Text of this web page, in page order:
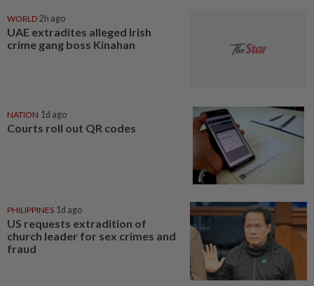
WORLD 2h ago
UAE extradites alleged Irish
crime gang boss Kinahan
NATION 1d ago
Courts roll out QR codes
PHILIPPINES 1d ago
US requests extradition of
church leader for sex crimes and
fraud